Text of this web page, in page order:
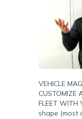
VEHICLE
CUSTOMIZE
FLEET WITH
shape (most